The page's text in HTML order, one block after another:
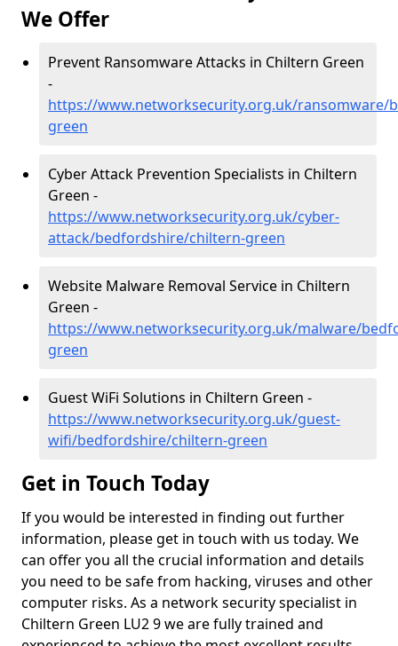
We Offer
Prevent Ransomware Attacks in Chiltern Green
-
https://www.networksecurity.org.uk/ransomware/
green
Cyber Attack Prevention Specialists in Chiltern
Green -
https://www.networksecurity.org.uk/cyber-
attack/bedfordshire/chiltern-green
Website Malware Removal Service in Chiltern
Green -
https://www.networksecurity.org.uk/malware/
green
Guest WiFi Solutions in Chiltern Green -
https://www.networksecurity.org.uk/guest-
wifi/bedfordshire/chiltern-green
Get in Touch Today
If you would be interested in finding out further
information, please get in touch with us today. We
can offer you all the crucial information and details
you need to be safe from hacking, viruses and other
computer risks. As a network security specialist in
Chiltern Green LU2 9 we are fully trained and